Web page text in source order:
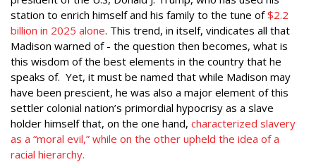
station to enrich himself and his family to the tune of$2.2
billion in 2025 alone. This trend, in itself, vindicates all that
Madison warned of - the question then becomes, what is
this wisdom of the best elements in the country that he
speaks of. Yet, it must be named that while Madison may
have been prescient, he was also a major element of this
settler colonial nation’s primordial hypocrisy as a slave
holder himself that, on the one hand, characterized slavery
as a “moral evil,” while on the other upheld the idea of a
racial hierarchy.